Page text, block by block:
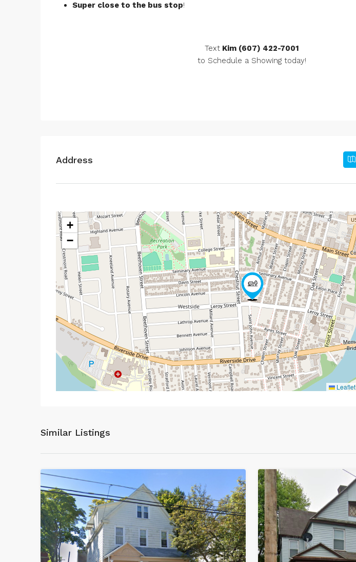
Super close to the bus stop!
TextKim (607) 422-7001
to Schedule a Showing today!
Address
+
−
Leaflet
Similar Listings